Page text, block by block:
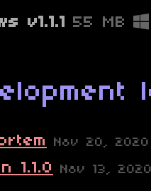
v1.1.1 55 MB
Nov 20, 2020
1.1.0 Nov 13, 2020